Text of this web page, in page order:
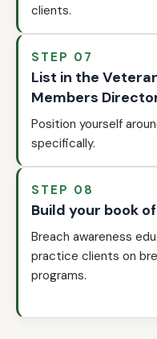
clients.
STEP 07
List in the
Members
Position yourself
specifically.
STEP 08
Build your book
Breach awareness
practice clients on
programs.